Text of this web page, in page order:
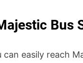
Bus
can easily reach